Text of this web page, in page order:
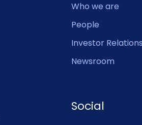
Who we are
People
Investor Relations
Newsroom
Social